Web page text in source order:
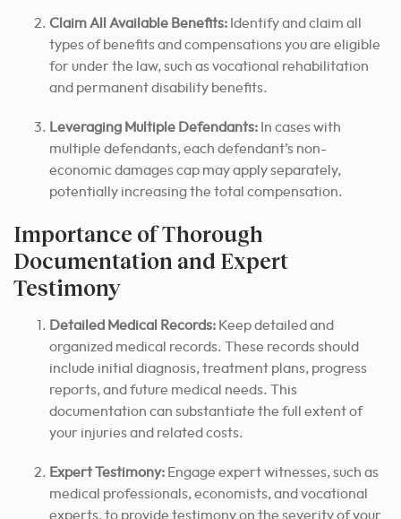
Claim All Available Benefits: Identify and claim all
types of benefits and compensations you are eligible
for under the law, such as vocational rehabilitation
and permanent disability benefits.
Leveraging Multiple Defendants: In cases with
multiple defendants, each defendant’s non-
economic damages cap may apply separately,
potentially increasing the total compensation.
Importance of Thorough
Documentation and Expert
Testimony
Detailed Medical Records: Keep detailed and
organized medical records. These records should
include initial diagnosis, treatment plans, progress
reports, and future medical needs. This
documentation can substantiate the full extent of
your injuries and related costs.
Expert Testimony: Engage expert witnesses, such as
medical professionals, economists, and vocational
experts, to provide testimony on the severity of your